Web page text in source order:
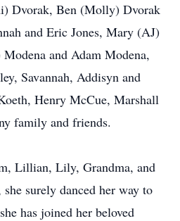
Dvorak, Ben (Molly) Dvorak
and Eric Jones, Mary (AJ)
and Adam Modena,
Savannah, Addisyn and
Henry McCue, Marshall
family and friends.
Lillian, Lily, Grandma, and
surely danced her way to
has joined her beloved